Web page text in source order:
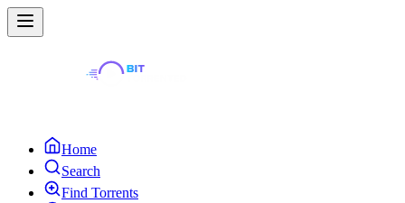
Home
Search
Find Torrents